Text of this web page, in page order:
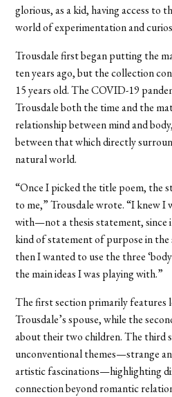
glorious, as a kid, having access to
world of experimentation and
Trousdale first began putting the
ten years ago, but the collection
15 years old. The COVID-19
Trousdale both the time and the
relationship between mind and
between that which directly
natural world.
“Once I picked the title poem, the
to me,” Trousdale wrote. “I knew
with—not a thesis statement, since
kind of statement of purpose in
then I wanted to use the three
the main ideas I was playing with.”
The first section primarily features
Trousdale’s spouse, while the
about their two children. The third
unconventional themes—strange
artistic fascinations—highlighting
connection beyond romantic